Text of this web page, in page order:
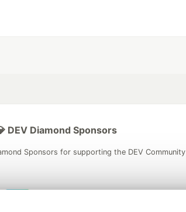
DEV Diamond Sponsors
Sponsors for supporting the DEV Community